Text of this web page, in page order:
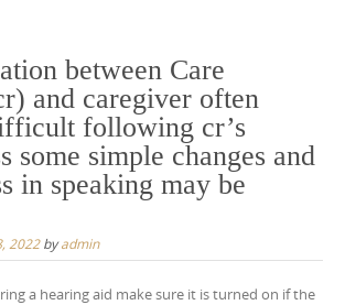
between Care
and caregiver often
following cr’s
some simple changes and
in speaking may be
2022byadmin
a hearing aid make sure it is turned on if the